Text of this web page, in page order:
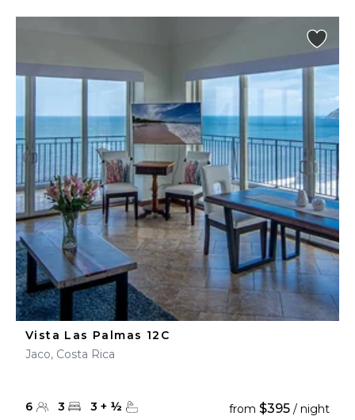
Vista Las Palmas 12C
Jaco, Costa Rica
6 3 3 + ½ from $395 / night